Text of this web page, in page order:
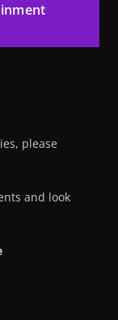
please
and look